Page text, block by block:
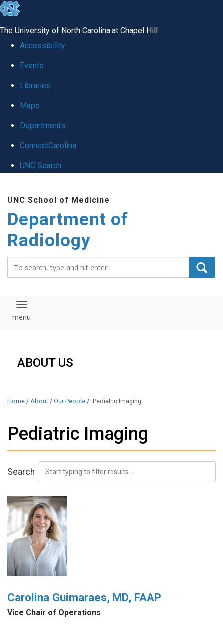
skip
global
The University of North Carolina at Chapel Hill
Accessibility
Events
Libraries
Maps
Departments
ConnectCarolina
UNC Search
main
content
UNC School of Medicine
Department of
Radiology
Toggle navigation
ABOUT US
Home / About / Our People / Pediatric Imaging
Pediatric Imaging
Search
Carolina Guimaraes, MD, FAAP
Vice Chair of Operations